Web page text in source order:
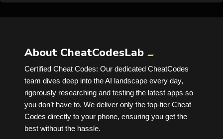
About CheatCodesLab
Certified Cheat Codes: Our dedicated CheatCodes
team dives deep into the AI landscape every day,
rigorously researching and testing the latest apps so
you don’t have to. We deliver only the top-tier Cheat
Codes directly to your phone, ensuring you get the
best without the hassle.